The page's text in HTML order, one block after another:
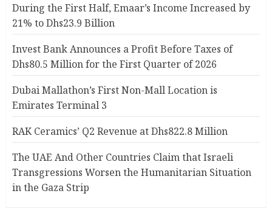
During the First Half, Emaar’s Income Increased by
21% to Dhs23.9 Billion
Invest Bank Announces a Profit Before Taxes of
Dhs80.5 Million for the First Quarter of 2026
Dubai Mallathon’s First Non-Mall Location is
Emirates Terminal 3
RAK Ceramics’ Q2 Revenue at Dhs822.8 Million
The UAE And Other Countries Claim that Israeli
Transgressions Worsen the Humanitarian Situation
in the Gaza Strip